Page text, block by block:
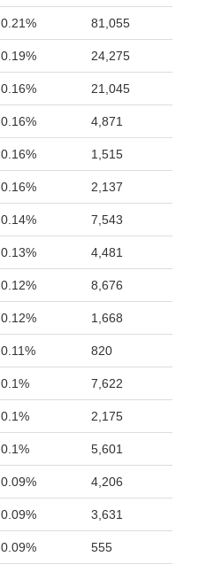
0.21% 81,055
0.19% 24,275
0.16% 21,045
0.16% 4,871
0.16% 1,515
0.16% 2,137
0.14% 7,543
0.13% 4,481
0.12% 8,676
0.12% 1,668
0.11% 820
0.1% 7,622
0.1% 2,175
0.1% 5,601
0.09% 4,206
0.09% 3,631
0.09% 555